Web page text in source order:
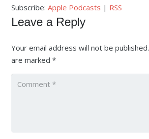
Subscribe: Apple Podcasts | RSS
Leave a Reply
Your email address will not be published.
are marked *